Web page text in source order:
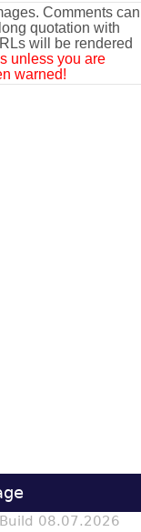
Comments can
quotation with
will be rendered
unless you are
warned!
08.07.2026